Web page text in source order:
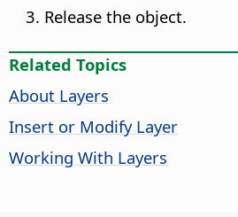
Release the object.
Related Topics
About Layers
Insert or Modify Layer
Working With Layers